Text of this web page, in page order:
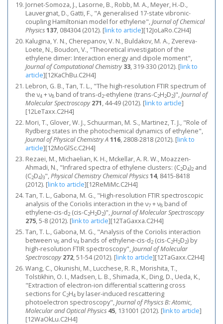
Jornet-Somoza, J., Lasorne, B., Robb, M. A., Meyer, H.-D.,
Lauvergnat, D., Gatti, F., "A generalised 17-state vibronic-
coupling Hamiltonian model for ethylene",Journal of Chemical
Physics137, 084304 (2012). [link to article][12JoLaRo.C2H4]
Kalugina, Y. N., Cherepanov, V. N., Buldakov, M. A., Zvereva-
Loete, N., Boudon, V., "Theoretical investigation of the
ethylene dimer: Interaction energy and dipole moment",
Journal of Computational Chemistry 33, 319-330 (2012). [link to
article][12KaChBu.C2H4]
Lebron, G. B., Tan, T. L., "The high-resolution FTIR spectrum of
the ν4 + ν8 band of trans-d2-ethylene (trans-C2H2D2)",Journal of
Molecular Spectroscopy 271, 44-49 (2012). [link to article]
[12LeTaxx.C2H4]
Mori, T., Glover, W. J., Schuurman, M. S., Martinez, T. J., "Role of
Rydberg states in the photochemical dynamics of ethylene",
Journal of Physical Chemistry A116, 2808-2818 (2012). [link to
article][12MoGlSc.C2H4]
Rezaei, M., Michaelian, K. H., Mckellar, A. R. W., Moazzen-
Ahmadi, N., "Infrared spectra of ethylene clusters: (C2D4)2 and
(C2D4)3",Physical Chemistry Chemical Physics14, 8415-8418
(2012). [link to article][12ReMiMc.C2H4]
Tan, T. L., Gabona, M. G., "High-resolution FTIR spectroscopic
analysis of the Coriolis interaction in the ν7 + ν8 band of
ethylene-cis-d2 (cis-C2H2D2)",Journal of Molecular Spectroscopy
275, 5-8 (2012). [link to article][12TaGaxxa.C2H4]
Tan, T. L., Gabona, M. G., "Analysis of the Coriolis interaction
between ν6 and ν4 bands of ethylene-cis-d2 (cis-C2H2D2) by
high-resolution FTIR spectroscopy",Journal of Molecular
Spectroscopy 272, 51-54 (2012). [link to article][12TaGaxx.C2H4]
Wang, C., Okunishi, M., Lucchese, R. R., Morishita, T.,
Tolstikhin, O. I., Madsen, L. B., Shimada, K., Ding, D., Ueda, K.,
"Extraction of electron-ion differential scattering cross
sections for C2H4 by laser-induced rescattering
photoelectron spectroscopy",Journal of Physics B: Atomic,
Molecular and Optical Physics 45, 131001 (2012). [link to article]
[12WaOkLu.C2H4]